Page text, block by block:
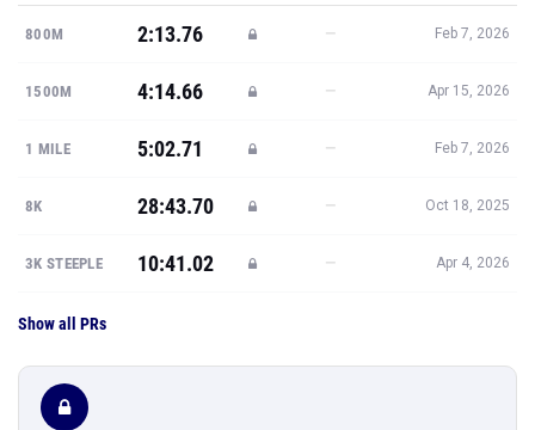
800M 2:13.76 — Feb 7, 2026
1500M 4:14.66 — Apr 15, 2026
1 MILE 5:02.71 — Feb 7, 2026
8K 28:43.70 — Oct 18, 2025
3K STEEPLE 10:41.02 — Apr 4, 2026
Show all PRs